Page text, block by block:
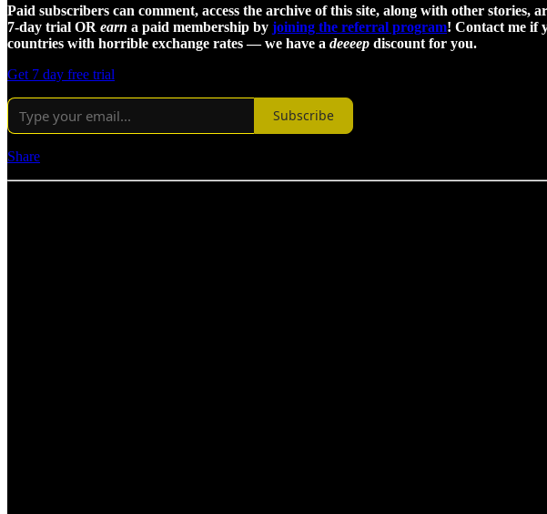
Paid subscribers can comment, access the archive of this site, along with other
7-day trial OR earn a paid membership by joining the referral program! Contact me if
countries with horrible exchange rates — we have a deeeep discount for you.
Get 7 day free trial
Subscribe
Share